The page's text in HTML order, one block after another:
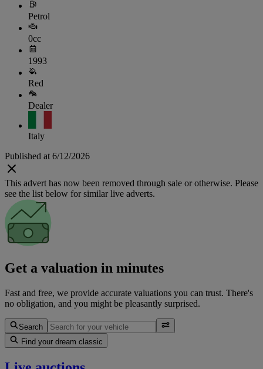
Petrol
0cc
1993
Red
Dealer
Italy
Published at 6/12/2026
This advert has now been removed through sale or otherwise. Please
see the list below for similar live adverts.
Get a valuation in minutes
Fast and free, we provide accurate valuations you can trust. There's
no obligation, and you might be pleasantly surprised.
Search
Find your dream classic